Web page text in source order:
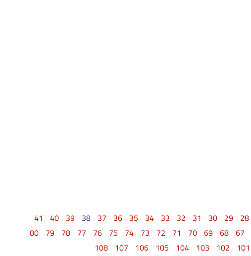
28
29
30
31
32
33
34
35
36
37
38
39
40
41
67
68
69
70
71
72
73
74
75
76
77
78
79
80
101
102
103
104
105
106
107
108